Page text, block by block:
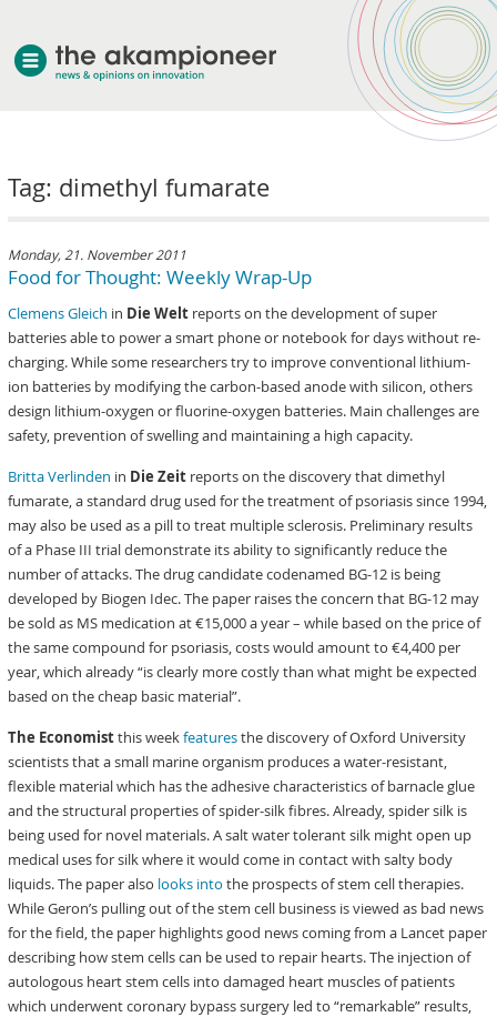
Tag: dimethyl fumarate
Monday, 21. November 2011
Food for Thought: Weekly Wrap-Up
Clemens Gleich in Die Welt reports on the development of super
batteries able to power a smart phone or notebook for days without re-
charging. While some researchers try to improve conventional lithium-
ion batteries by modifying the carbon-based anode with silicon, others
design lithium-oxygen or fluorine-oxygen batteries. Main challenges are
safety, prevention of swelling and maintaining a high capacity.
Britta Verlinden in Die Zeit reports on the discovery that dimethyl
fumarate, a standard drug used for the treatment of psoriasis since 1994,
may also be used as a pill to treat multiple sclerosis. Preliminary results
of a Phase III trial demonstrate its ability to significantly reduce the
number of attacks. The drug candidate codenamed BG-12 is being
developed by Biogen Idec. The paper raises the concern that BG-12 may
be sold as MS medication at €15,000 a year – while based on the price of
the same compound for psoriasis, costs would amount to €4,400 per
year, which already “is clearly more costly than what might be expected
based on the cheap basic material”.
The Economistthis weekfeaturesthe discovery of Oxford University
scientists that a small marine organism produces a water-resistant,
flexible material which has the adhesive characteristics of barnacle glue
and the structural properties of spider-silk fibres. Already, spider silk is
being used for novel materials. A salt water tolerant silk might open up
medical uses for silk where it would come in contact with salty body
liquids. The paper also looks into the prospects of stem cell therapies.
While Geron’s pulling out of the stem cell business is viewed as bad news
for the field, the paper highlights good news coming from a Lancet paper
describing how stem cells can be used to repair hearts. The injection of
autologous heart stem cells into damaged heart muscles of patients
which underwent coronary bypass surgery led to “remarkable” results,
about akampion
services
clients & case studies
news